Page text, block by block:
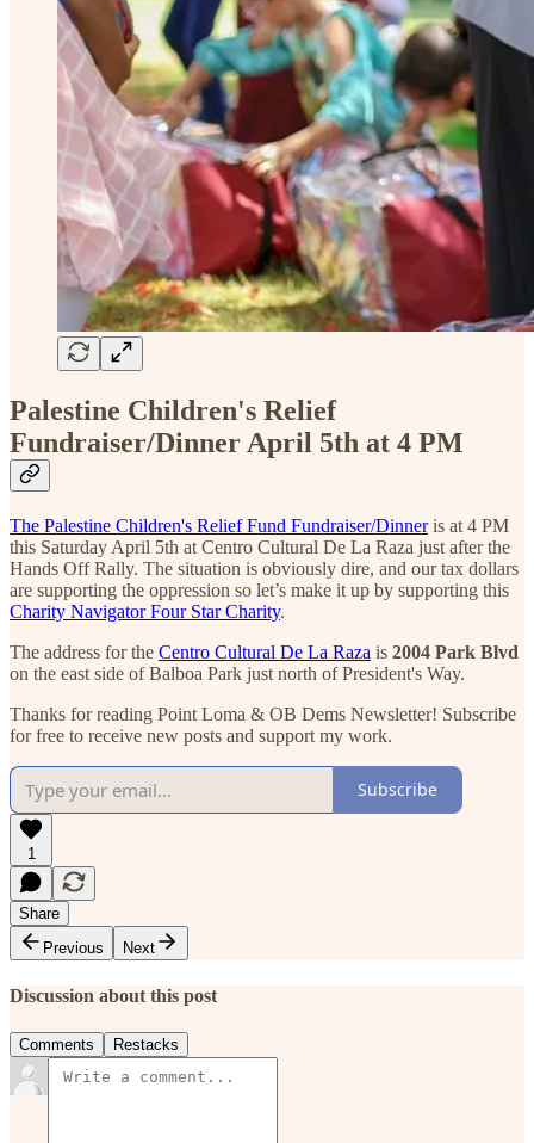
Palestine Children's Relief
Fundraiser/Dinner April 5th at 4 PM
The Palestine Children's Relief Fund Fundraiser/Dinneris at 4 PM
this Saturday April 5th at Centro Cultural De La Raza just after the
Hands Off Rally. The situation is obviously dire, and our tax dollars
are supporting the oppression so let’s make it up by supporting this
Charity Navigator Four Star Charity.
The address for the Centro Cultural De La Raza is 2004 Park Blvd
on the east side of Balboa Park just north of President's Way.
Thanks for reading Point Loma & OB Dems Newsletter! Subscribe
for free to receive new posts and support my work.
Subscribe
1
Share
Previous
Next
Discussion about this post
Comments Restacks